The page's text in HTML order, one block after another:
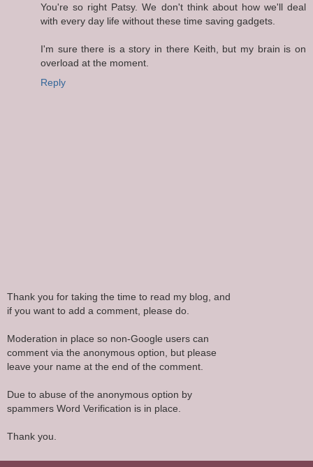
You're so right Patsy. We don't think about how we'll deal
with every day life without these time saving gadgets.
I'm sure there is a story in there Keith, but my brain is on
overload at the moment.
Reply
Thank you for taking the time to read my blog, and
if you want to add a comment, please do.
Moderation in place so non-Google users can
comment via the anonymous option, but please
leave your name at the end of the comment.
Due to abuse of the anonymous option by
spammers Word Verification is in place.
Thank you.